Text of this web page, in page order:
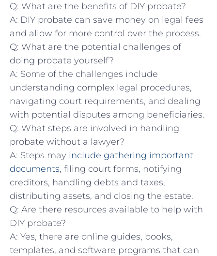
Q: ⁤What​ are the benefits of DIY probate?
A: DIY probate can save money on legal⁣ fees
and‍ allow for more control over the process. ​
Q: ⁤What are⁣ the potential challenges of
doing ⁤probate yourself?
A: ⁤Some of the challenges include
understanding complex legal procedures,
navigating court requirements, ⁤and dealing ​
with potential disputes among beneficiaries.
Q: What steps are involved in handling
probate⁢ without a lawyer?
A: Steps may include gathering important
documents, filing court forms, notifying
creditors, handling⁣ debts and taxes,
⁣distributing ‍assets, and closing the estate. ⁣
Q: Are there resources available to help with
DIY‍ probate?
A: Yes,​ there are online guides, ‍books,
templates, and software programs that can